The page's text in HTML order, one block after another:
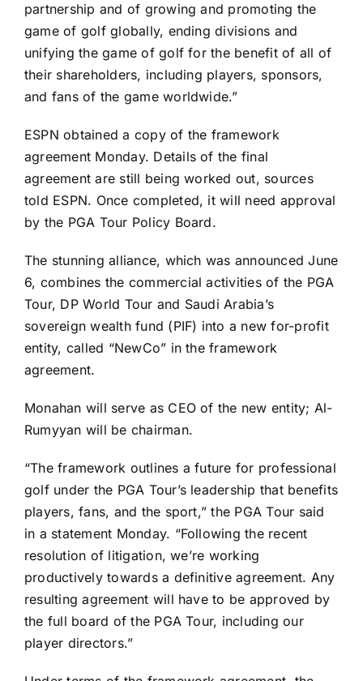
partnership and of growing and promoting the
game of golf globally, ending divisions and
unifying the game of golf for the benefit of all of
their shareholders, including players, sponsors,
and fans of the game worldwide.”
ESPN obtained a copy of the framework
agreement Monday. Details of the final
agreement are still being worked out, sources
told ESPN. Once completed, it will need approval
by the PGA Tour Policy Board.
The stunning alliance, which was announced June
6, combines the commercial activities of the PGA
Tour, DP World Tour and Saudi Arabia’s
sovereign wealth fund (PIF) into a new for-profit
entity, called “NewCo” in the framework
agreement.
Monahan will serve as CEO of the new entity; Al-
Rumyyan will be chairman.
“The framework outlines a future for professional
golf under the PGA Tour’s leadership that benefits
players, fans, and the sport,” the PGA Tour said
in a statement Monday. “Following the recent
resolution of litigation, we’re working
productively towards a definitive agreement. Any
resulting agreement will have to be approved by
the full board of the PGA Tour, including our
player directors.”